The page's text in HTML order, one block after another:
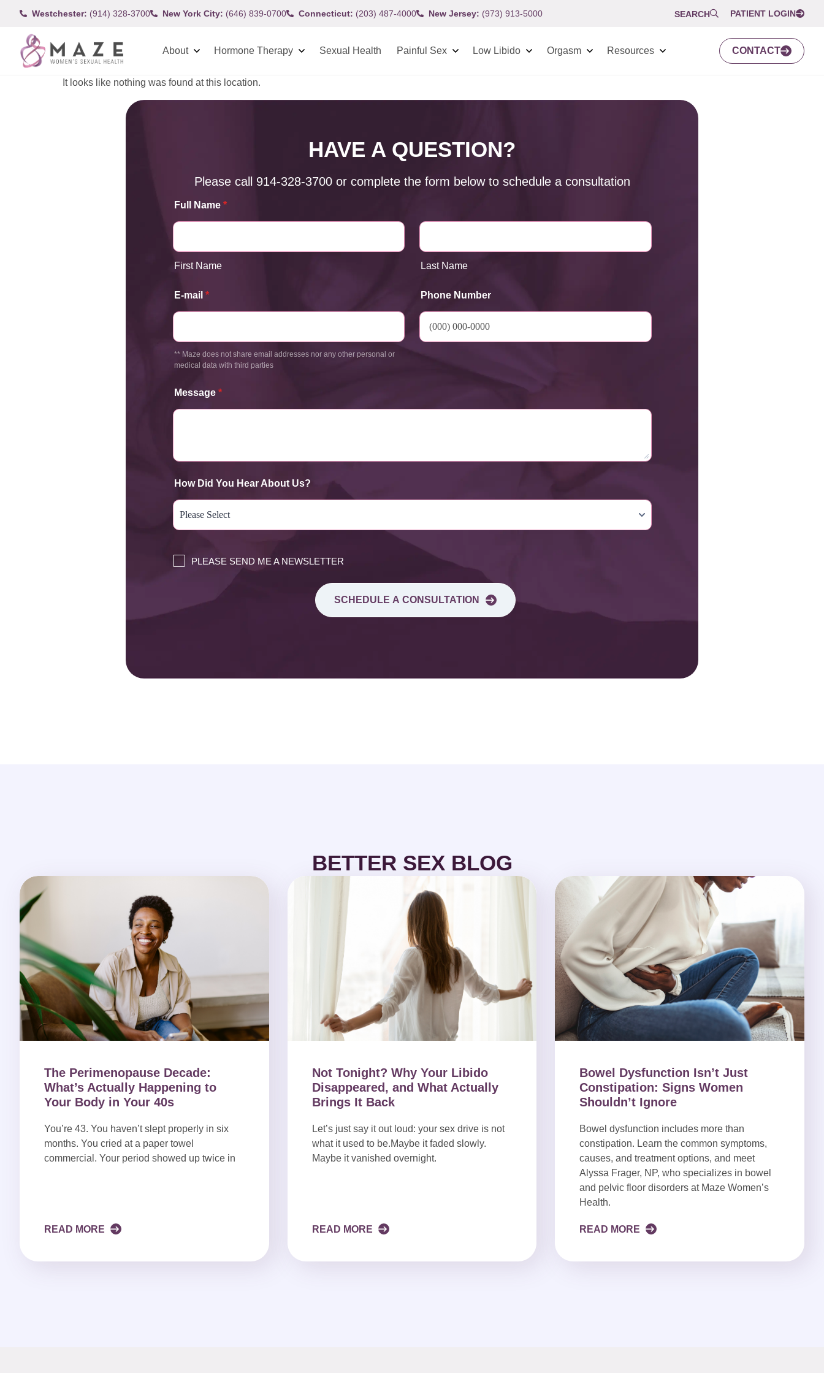
Westchester: (914) 328-3700 New York City: (646) 839-0700 Connecticut: (203) 487-4000 New Jersey: (973) 913-5000 SEARCH PATIENT LOGIN
About Hormone Therapy Sexual Health Painful Sex Low Libido Orgasm Resources CONTACT
It looks like nothing was found at this location.
HAVE A QUESTION?
Please call 914-328-3700or complete the form below to schedule a consultation
Full Name *
First Name Last Name
E-mail *
** Maze does not share email addresses nor any other personal or
medical data with third parties
Phone Number
Message *
How Did You Hear About Us?
PLEASE SEND ME A NEWSLETTER
SCHEDULE A CONSULTATION
BETTER SEX BLOG
The Perimenopause Decade:
What’s Actually Happening to
Your Body in Your 40s
You’re 43. You haven’t slept properly in six
months. You cried at a paper towel
commercial. Your period showed up twice in
READ MORE
Not Tonight? Why Your Libido
Disappeared, and What Actually
Brings It Back
Let’s just say it out loud: your sex drive is not
what it used to be.Maybe it faded slowly.
Maybe it vanished overnight.
READ MORE
Bowel Dysfunction Isn’t Just
Constipation: Signs Women
Shouldn’t Ignore
Bowel dysfunction includes more than
constipation. Learn the common symptoms,
causes, and treatment options, and meet
Alyssa Frager, NP, who specializes in bowel
and pelvic floor disorders at Maze Women’s
Health.
READ MORE